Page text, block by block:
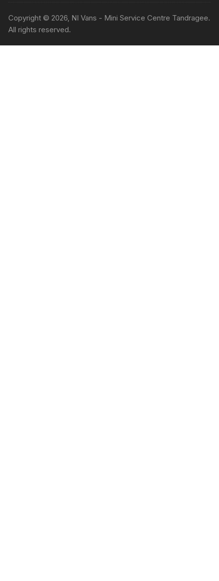
Copyright © 2026, NI Vans - Mini Service Centre Tandragee.
All rights reserved.